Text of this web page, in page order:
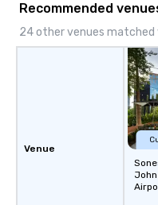
Recommended
24 other venues matched
Venue